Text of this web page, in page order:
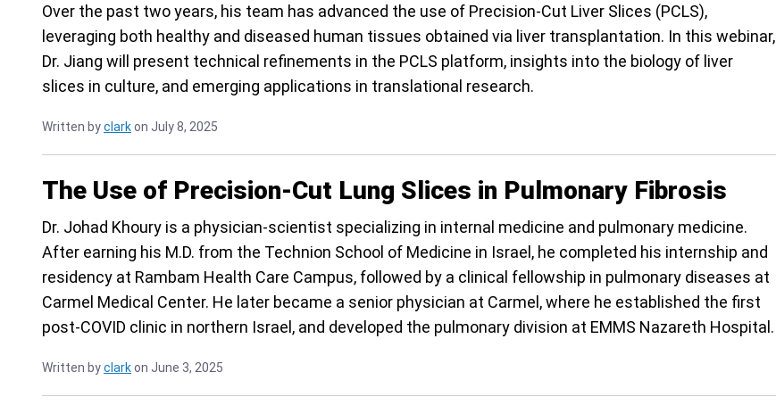
Over the past two years, his team has advanced the use of Precision-Cut Liver Slices (PCLS),
leveraging both healthy and diseased human tissues obtained via liver transplantation. In this webinar,
Dr. Jiang will present technical refinements in the PCLS platform, insights into the biology of liver
slices in culture, and emerging applications in translational research.
Written byclarkon July 8, 2025
The Use of Precision-Cut Lung Slices in Pulmonary Fibrosis
Dr. Johad Khoury is a physician-scientist specializing in internal medicine and pulmonary medicine.
After earning his M.D. from the Technion School of Medicine in Israel, he completed his internship and
residency at Rambam Health Care Campus, followed by a clinical fellowship in pulmonary diseases at
Carmel Medical Center. He later became a senior physician at Carmel, where he established the first
post-COVID clinic in northern Israel, and developed the pulmonary division at EMMS Nazareth Hospital.
Written byclarkon June 3, 2025